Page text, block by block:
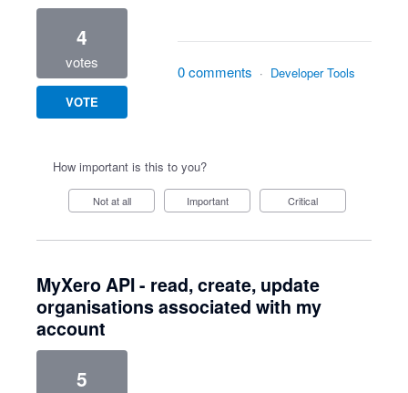
4
votes
VOTE
0 comments · Developer Tools
How important is this to you?
Not at all Important Critical
MyXero API - read, create, update
organisations associated with my
account
5